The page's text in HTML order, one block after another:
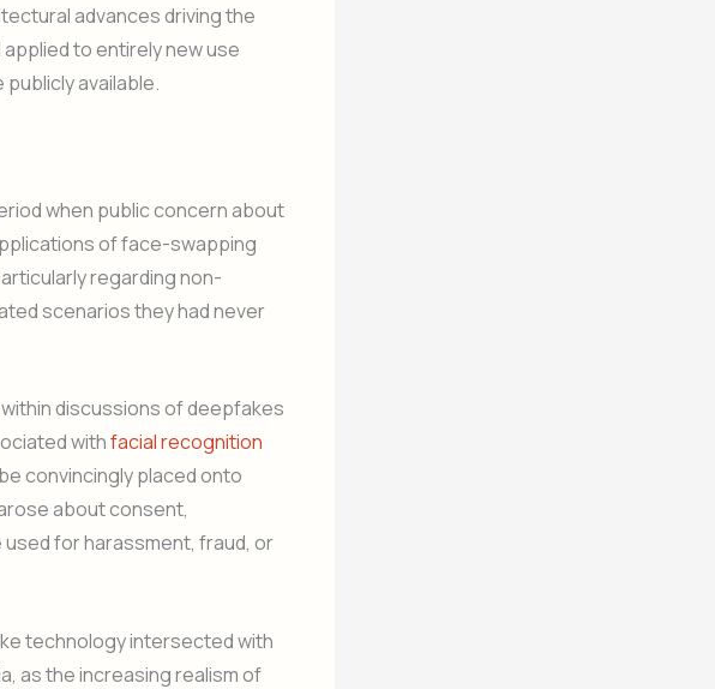
advances driving the
to entirely new use
available.
when public concern about
of face-swapping
regarding non-
scenarios they had never
discussions of deepfakes
withfacial recognition
convincingly placed onto
about consent,
for harassment, fraud, or
technology intersected with
as the increasing realism of